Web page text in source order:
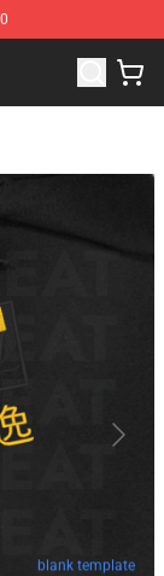
blank template